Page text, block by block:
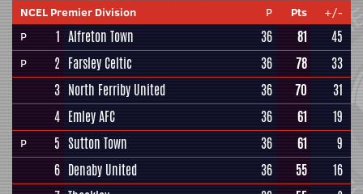
NCEL Premier Division P Pts
+/-
P
1 Alfreton Town 36 81 45
P 2 Farsley Celtic 36 78
33
3 North Ferriby United 36 70
31
4 Emley AFC 36 61 19
P 5 Sutton Town 36 61
9
6 Denaby United 36 55
16